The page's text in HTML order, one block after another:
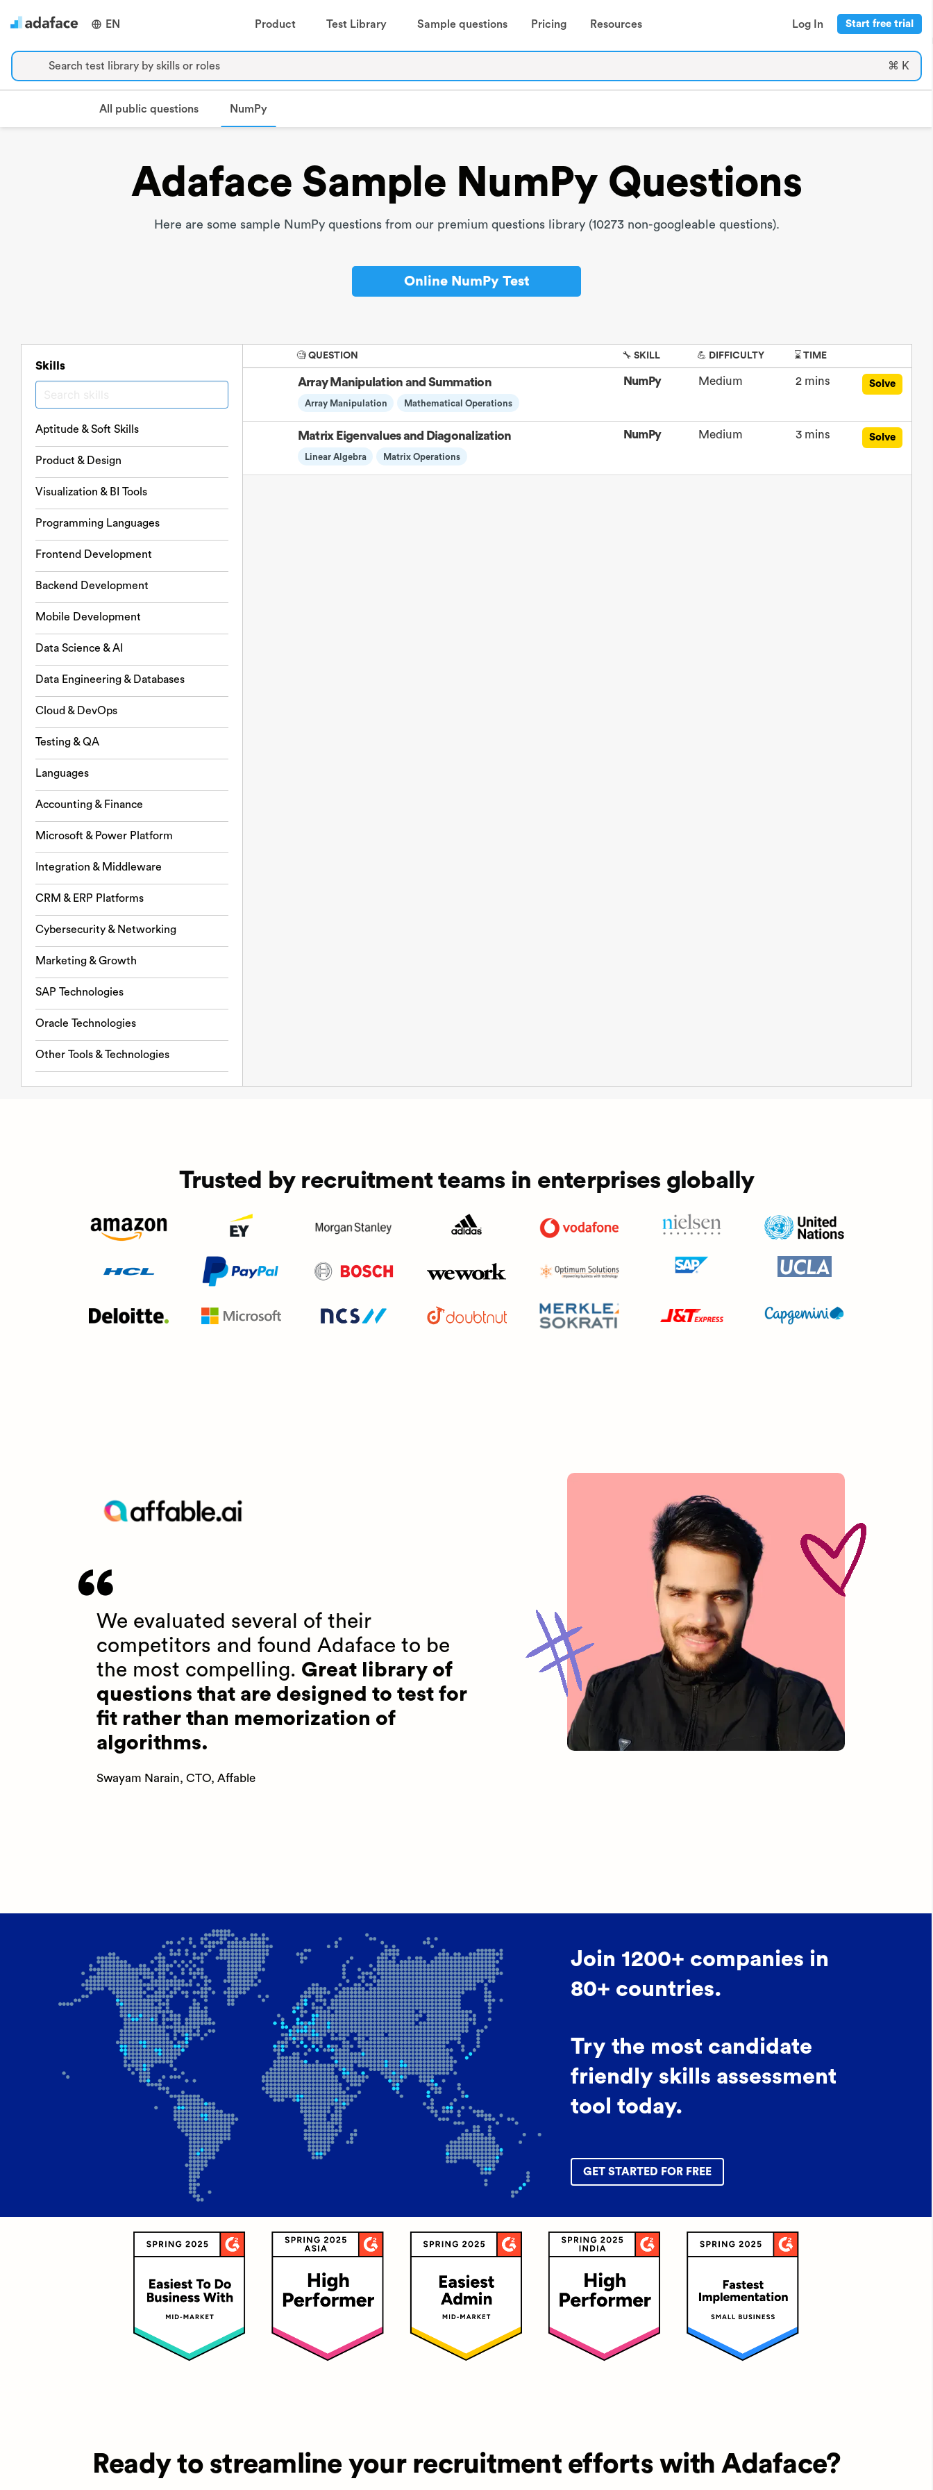
EN Product Test Library Sample questions Pricing Resources Log In Start free trial
Search test library by skills or roles ⌘ K
All public questions NumPy
Adaface Sample NumPy Questions
Here are some sample NumPy questions from our premium questions library (10273 non-googleable questions).
Online NumPy Test
Skills
Aptitude & Soft Skills
Product & Design
Visualization & BI Tools
Programming Languages
Frontend Development
Backend Development
Mobile Development
Data Science & AI
Data Engineering & Databases
Cloud & DevOps
Testing & QA
Languages
Accounting & Finance
Microsoft & Power Platform
Integration & Middleware
CRM & ERP Platforms
Cybersecurity & Networking
Marketing & Growth
SAP Technologies
Oracle Technologies
Other Tools & Technologies
🧐 QUESTION 🔧 SKILL 💪 DIFFICULTY ⌛ TIME
Array Manipulation and Summation
Array Manipulation Mathematical Operations
NumPy Medium 2 mins Solve
Matrix Eigenvalues and Diagonalization
Linear Algebra Matrix Operations
NumPy Medium 3 mins Solve
Trusted by recruitment teams in enterprises globally
We evaluated several of their
competitors and found Adaface to be
the most compelling. Great library of
questions that are designed to test for
fit rather than memorization of
algorithms.
Swayam Narain, CTO, Affable
Join 1200+ companies in
80+ countries.
Try the most candidate
friendly skills assessment
tool today.
GET STARTED FOR FREE
Ready to streamline your recruitment efforts with Adaface?